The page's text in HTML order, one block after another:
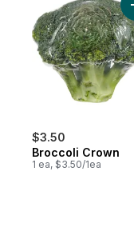
$3.50
Broccoli Crown
1 ea, $3.50/1ea